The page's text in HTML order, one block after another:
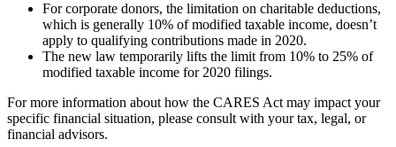
For corporate donors, the limitation on charitable deductions,
which is generally 10% of modified taxable income, doesn’t
apply to qualifying contributions made in 2020.
The new law temporarily lifts the limit from 10% to 25% of
modified taxable income for 2020 filings.
For more information about how the CARES Act may impact your
specific financial situation, please consult with your tax, legal, or
financial advisors.